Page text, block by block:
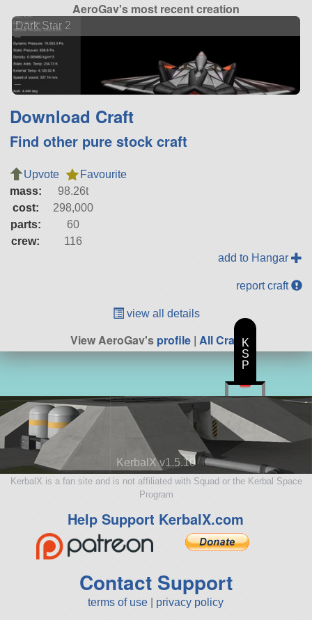
AeroGav's most recent creation
Dark Star 2
Download Craft
Find other pure stock craft
Upvote
Favourite
mass:
98.26t
cost:
298,000
parts:
60
crew:
116
add to Hangar
report craft
view all details
View AeroGav'sprofile | All Craft
KerbalX v1.5.10
KerbalX is a fan site and is not affiliated with Squad or the Kerbal Space
Program
Help Support KerbalX.com
Contact Support
terms of use privacy policy
K
S
P